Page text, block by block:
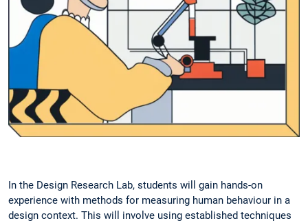
In the Design Research Lab, students will gain hands-on
experience with methods for measuring human behaviour in a
design context. This will involve using established techniques